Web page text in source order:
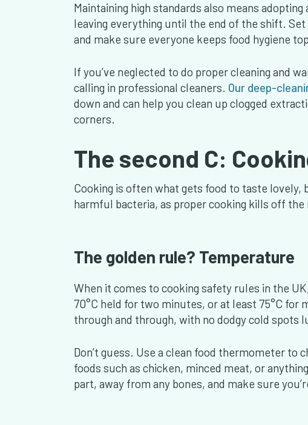
Maintaining high standards also means adopting
leaving everything until the end of the shift. Set
and make sure everyone keeps food hygiene
If you’ve neglected to do proper cleaning and
calling in professional cleaners. Our deep-
down and can help you clean up clogged
corners.
The second C:
Cooking is often what gets food to taste lovely,
harmful bacteria, as proper cooking kills off
The golden rule? Temperature
When it comes to cooking safety rules in the
70°C held for two minutes, or at least 75°C for
through and through, with no dodgy cold spots
Don’t guess. Use a clean food thermometer
foods such as chicken, minced meat, or
part, away from any bones, and make sure